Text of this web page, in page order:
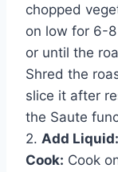
chopped
on low for 6-
or until the
Shred the
slice it after
the Saute
2. Add Liquid:
Cook: Cook